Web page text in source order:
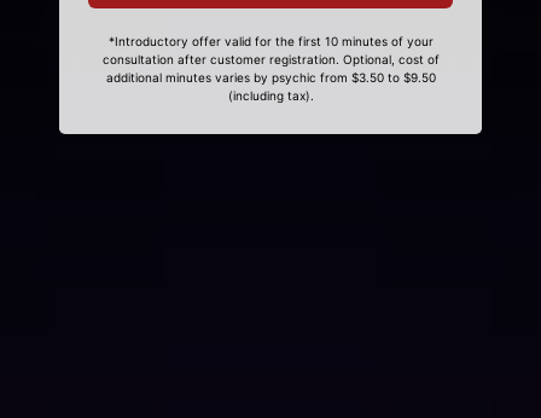
*Introductory offer valid for the first 10 minutes of your
consultation after customer registration. Optional, cost of
additional minutes varies by psychic from $3.50 to $9.50
(including tax).